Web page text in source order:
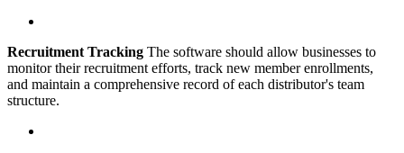
Recruitment Tracking The software should allow businesses to
monitor their recruitment efforts, track new member enrollments,
and maintain a comprehensive record of each distributor's team
structure.